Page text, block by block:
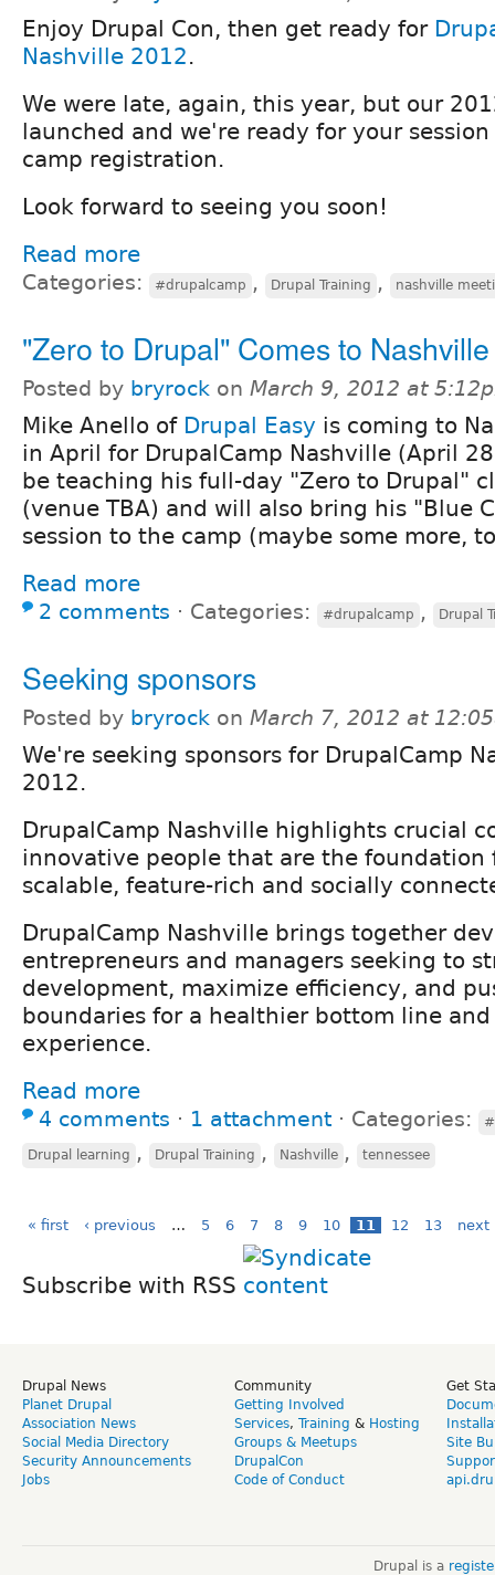
Enjoy Drupal Con, then get ready for
Nashville 2012.
We were late, again, this year, but our
launched and we're ready for your
camp registration.
Look forward to seeing you soon!
Read more
Categories: #drupalcamp , Drupal Training , nashville
"Zero to Drupal" Comes to
Posted by bryrock on March 9, 2012 at
Mike Anello of Drupal Easy is coming to
in April for DrupalCamp Nashville (April
be teaching his full-day "Zero to Drupal"
(venue TBA) and will also bring his "Blue
session to the camp (maybe some more,
Read more
2 comments ⋅ Categories: #drupalcamp , Drupal
Seeking sponsors
Posted by bryrock on March 7, 2012 at
We're seeking sponsors for DrupalCamp
2012.
DrupalCamp Nashville highlights crucial
innovative people that are the foundation
scalable, feature-rich and socially
DrupalCamp Nashville brings together
entrepreneurs and managers seeking to
development, maximize efficiency, and
boundaries for a healthier bottom line
experience.
Read more
4 comments ⋅ 1 attachment ⋅ Categories:
Drupal learning , Drupal Training , Nashville , tennessee
« first ‹ previous … 5 6 7 8 9 10 11 12 13 next
Subscribe with RSS
Drupal News
Planet Drupal
Association News
Social Media Directory
Security Announcements
Jobs
Community
Getting Involved
Services, Training & Hosting
Groups & Meetups
DrupalCon
Code of Conduct
Get
Site
Drupal is a